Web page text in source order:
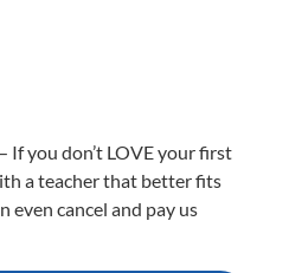
If you don’t LOVE your first
a teacher that better fits
even cancel and pay us